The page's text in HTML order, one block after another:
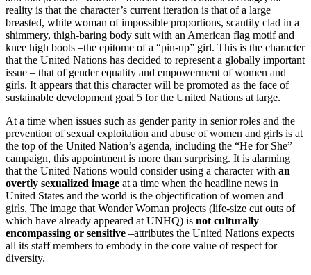
reality is that the character’s current iteration is that of a large
breasted, white woman of impossible proportions, scantily clad in a
shimmery, thigh-baring body suit with an American flag motif and
knee high boots –the epitome of a “pin-up” girl. This is the character
that the United Nations has decided to represent a globally important
issue – that of gender equality and empowerment of women and
girls. It appears that this character will be promoted as the face of
sustainable development goal 5 for the United Nations at large.
At a time when issues such as gender parity in senior roles and the
prevention of sexual exploitation and abuse of women and girls is at
the top of the United Nation’s agenda, including the “He for She”
campaign, this appointment is more than surprising. It is alarming
that the United Nations would consider using a character with an
overtly sexualized image at a time when the headline news in
United States and the world is the objectification of women and
girls. The image that Wonder Woman projects (life-size cut outs of
which have already appeared at UNHQ) is not culturally
encompassing or sensitive –attributes the United Nations expects
all its staff members to embody in the core value of respect for
diversity.